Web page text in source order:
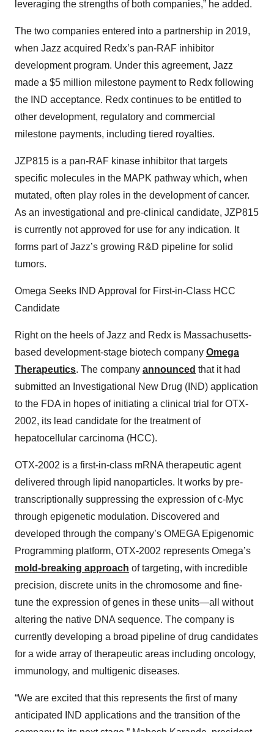
leveraging the strengths of both companies,” he added.
The two companies entered into a partnership in 2019,
when Jazz acquired Redx’s pan-RAF inhibitor
development program. Under this agreement, Jazz
made a $5 million milestone payment to Redx following
the IND acceptance. Redx continues to be entitled to
other development, regulatory and commercial
milestone payments, including tiered royalties.
JZP815 is a pan-RAF kinase inhibitor that targets
specific molecules in the MAPK pathway which, when
mutated, often play roles in the development of cancer.
As an investigational and pre-clinical candidate, JZP815
is currently not approved for use for any indication. It
forms part of Jazz’s growing R&D pipeline for solid
tumors.
Omega Seeks IND Approval for First-in-Class HCC
Candidate
Right on the heels of Jazz and Redx is Massachusetts-
based development-stage biotech company Omega
Therapeutics. The company announced that it had
submitted an Investigational New Drug (IND) application
to the FDA in hopes of initiating a clinical trial for OTX-
2002, its lead candidate for the treatment of
hepatocellular carcinoma (HCC).
OTX-2002 is a first-in-class mRNA therapeutic agent
delivered through lipid nanoparticles. It works by pre-
transcriptionally suppressing the expression of c-Myc
through epigenetic modulation. Discovered and
developed through the company’s OMEGA Epigenomic
Programming platform, OTX-2002 represents Omega’s
mold-breaking approach of targeting, with incredible
precision, discrete units in the chromosome and fine-
tune the expression of genes in these units—all without
altering the native DNA sequence. The company is
currently developing a broad pipeline of drug candidates
for a wide array of therapeutic areas including oncology,
immunology, and multigenic diseases.
“We are excited that this represents the first of many
anticipated IND applications and the transition of the